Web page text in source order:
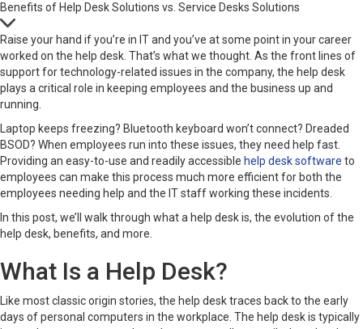
Benefits of Help Desk Solutions vs. Service Desks Solutions
Raise your hand if you’re in IT and you’ve at some point in your career
worked on the help desk. That’s what we thought. As the front lines of
support for technology-related issues in the company, the help desk
plays a critical role in keeping employees and the business up and
running.
Laptop keeps freezing? Bluetooth keyboard won’t connect? Dreaded
BSOD? When employees run into these issues, they need help fast.
Providing an easy-to-use and readily accessible help desk software to
employees can make this process much more efficient for both the
employees needing help and the IT staff working these incidents.
In this post, we’ll walk through what a help desk is, the evolution of the
help desk, benefits, and more.
What Is a Help Desk?
Like most classic origin stories, the help desk traces back to the early
days of personal computers in the workplace. The help desk is typically